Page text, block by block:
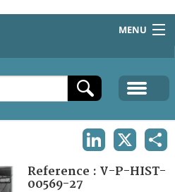
MENU
Reference : V-P-HIST-
00569-27